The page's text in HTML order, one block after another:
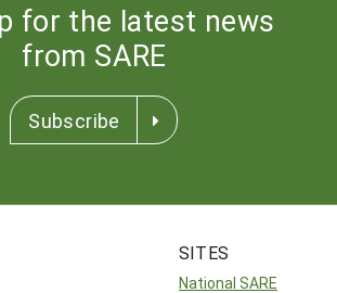
for the latest news
from SARE
Subscribe
SITES
National SARE